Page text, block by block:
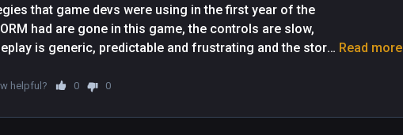
that game devs were using in the first year of the
had are gone in this game, the controls are slow,
is generic, predictable and frustrating and the story
and most of the time you'll complete the puzzles
Read more
helpful? 0 0